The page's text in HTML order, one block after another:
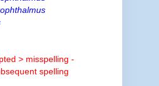
> misspelling -
spelling